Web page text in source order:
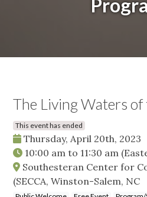
The Living Waters of
This event has ended
Thursday, April 20th, 2023
10:00 am to 11:30 am
Southesteran Center for
(SECCA, Winston-Salem, NC